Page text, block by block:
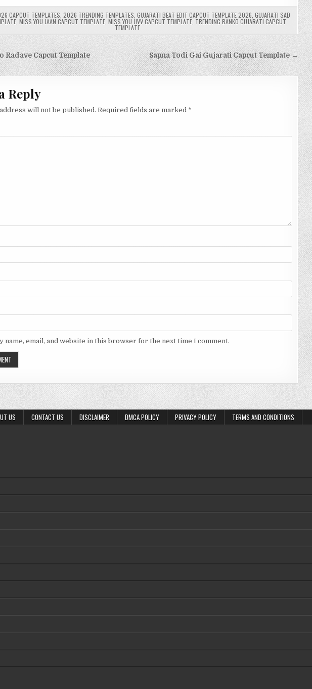
CAPCUT TEMPLATES 2026 TRENDING TEMPLATES GUJARATI BEAT EDIT CAPCUT TEMPLATE 2026 GUJARATI SAD
,MISS YOU JAAN CAPCUT TEMPLATE ,MISS YOU JIVV CAPCUT TEMPLATE TRENDING BANKO GUJARATI CAPCUT
TEMPLATE
Sapna Todi Gai Gujarati Capcut Template →
Radave Capcut Template
Reply
will not be published. Required fields are marked *
name, email, and website in this browser for the next time I comment.
US CONTACT US DISCLAIMER DMCA POLICY PRIVACY POLICY TERMS AND CONDITIONS